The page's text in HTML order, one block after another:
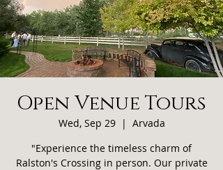
Open Venue Tours
Wed, Sep 29
  |
Arvada
"Experience the timeless charm of
Ralston's Crossing in person. Our private